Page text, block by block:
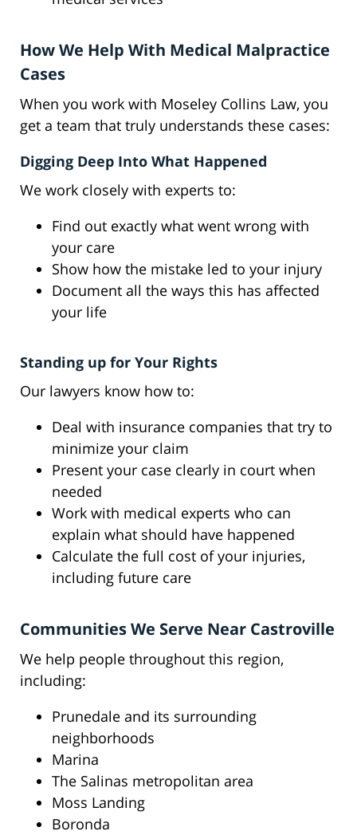
How We Help With Medical Malpractice
Cases
When you work with Moseley Collins Law, you
get a team that truly understands these cases:
Digging Deep Into What Happened
We work closely with experts to:
Find out exactly what went wrong with
your care
Show how the mistake led to your injury
Document all the ways this has affected
your life
Standing up for Your Rights
Our lawyers know how to:
Deal with insurance companies that try to
minimize your claim
Present your case clearly in court when
needed
Work with medical experts who can
explain what should have happened
Calculate the full cost of your injuries,
including future care
Communities We Serve Near Castroville
We help people throughout this region,
including:
Prunedale and its surrounding
neighborhoods
Marina
The Salinas metropolitan area
Moss Landing
Boronda